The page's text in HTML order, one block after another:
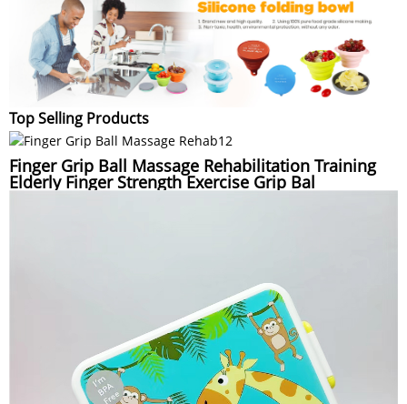
Top Selling Products
Finger Grip Ball Massage Rehabilitation Training
Elderly Finger Strength Exercise Grip Bal